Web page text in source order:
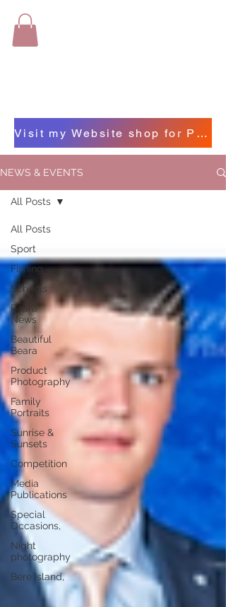
Visit my Website shop for Photographs of Beautiful Beara by clicking on this bar
NEWS & EVENTS
All Posts
Sport
Fishing
Schools
Beara
News
Beautiful
Beara
Product
Photography
Family
Portraits
Sunrise &
Sunsets
Competition
Media
Publications
Special
Occasions,
Night
photography
Bere Island,
All Posts